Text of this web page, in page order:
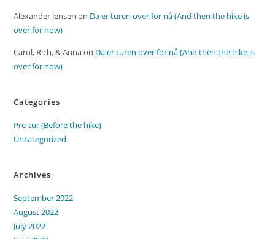
Alexander Jensen on Da er turen over for nå (And then the hike is
over for now)
Carol, Rich, & Annaon Da er turen over for nå (And then the hike is
over for now)
Categories
Pre-tur (Before the hike)
Uncategorized
Archives
September 2022
August 2022
July 2022